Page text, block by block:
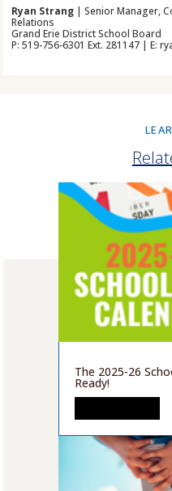
Ryan Strang | Senior Manager,
Relations
Grand Erie District School Board
P: 519-756-6301 Ext. 281147 | E:
The 2025-26
Ready!